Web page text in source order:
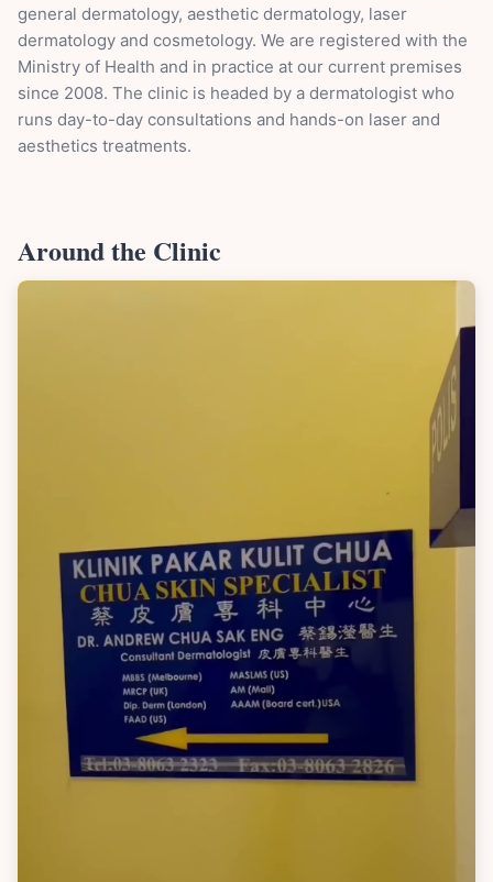
general dermatology, aesthetic dermatology, laser
dermatology and cosmetology. We are registered with the
Ministry of Health and in practice at our current premises
since 2008. The clinic is headed by a dermatologist who
runs day-to-day consultations and hands-on laser and
aesthetics treatments.
Around the Clinic